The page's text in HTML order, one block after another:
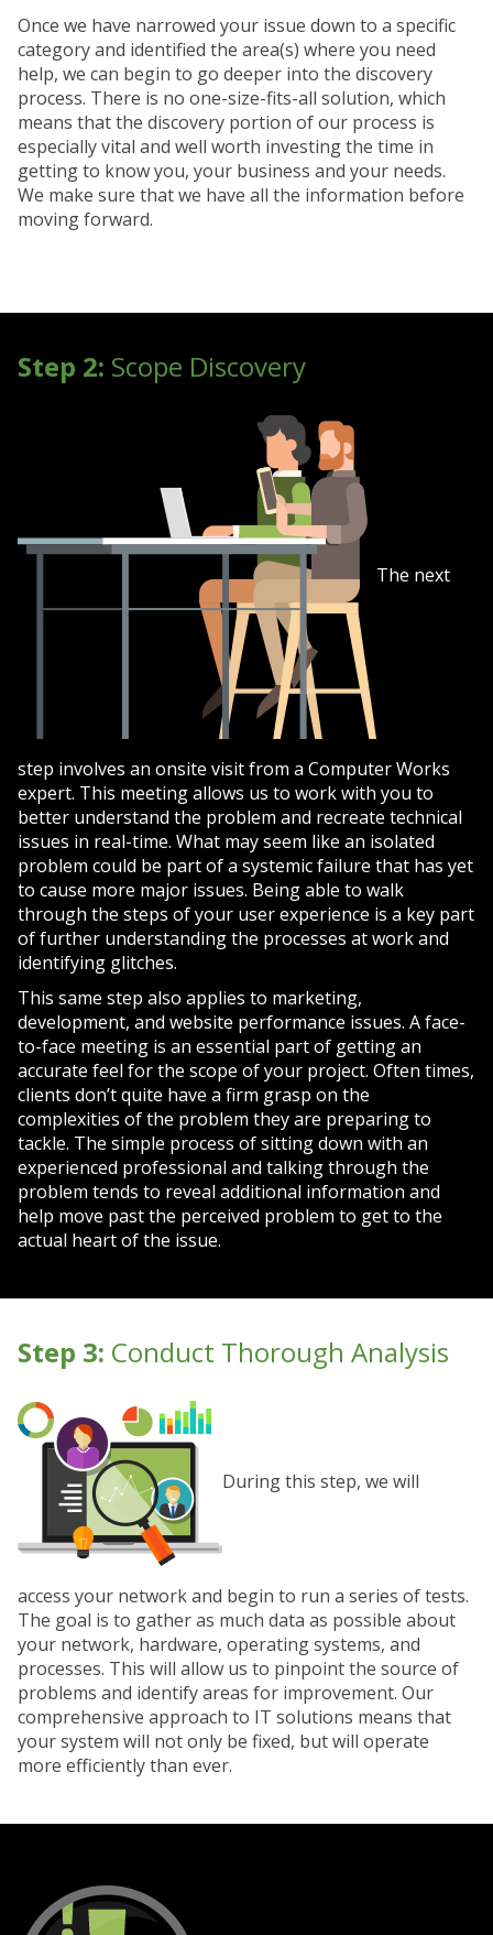
Once we have narrowed your issue down to a specific
category and identified the area(s) where you need
help, we can begin to go deeper into the discovery
process. There is no one-size-fits-all solution, which
means that the discovery portion of our process is
especially vital and well worth investing the time in
getting to know you, your business and your needs.
We make sure that we have all the information before
moving forward.
Step 2: Scope Discovery
The next
step involves an onsite visit from a Computer Works
expert. This meeting allows us to work with you to
better understand the problem and recreate technical
issues in real-time. What may seem like an isolated
problem could be part of a systemic failure that has yet
to cause more major issues. Being able to walk
through the steps of your user experience is a key part
of further understanding the processes at work and
identifying glitches.
This same step also applies to marketing,
development, and website performance issues. A face-
to-face meeting is an essential part of getting an
accurate feel for the scope of your project. Often times,
clients don’t quite have a firm grasp on the
complexities of the problem they are preparing to
tackle. The simple process of sitting down with an
experienced professional and talking through the
problem tends to reveal additional information and
help move past the perceived problem to get to the
actual heart of the issue.
Step 3: Conduct Thorough Analysis
During this step, we will
access your network and begin to run a series of tests.
The goal is to gather as much data as possible about
your network, hardware, operating systems, and
processes. This will allow us to pinpoint the source of
problems and identify areas for improvement. Our
comprehensive approach to IT solutions means that
your system will not only be fixed, but will operate
more efficiently than ever.